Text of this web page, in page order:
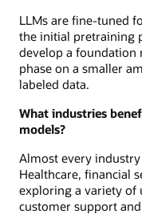
LLMs are fine-tuned
the initial pretraining
develop a foundation
phase on a smaller
labeled data.
What industries
models?
Almost every
Healthcare, financial
exploring a variety of
customer support